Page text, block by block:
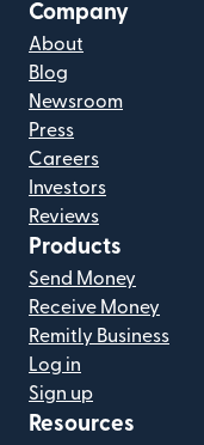
Company
About
Blog
Newsroom
Press
Careers
Investors
Reviews
Products
Send Money
Receive Money
Remitly Business
Log in
Sign up
Resources